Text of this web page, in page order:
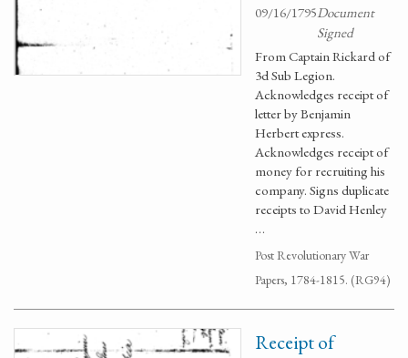
09/16/1795Document
Signed
From Captain Rickard of
3d Sub Legion.
Acknowledges receipt of
letter by Benjamin
Herbert express.
Acknowledges receipt of
money for recruiting his
company. Signs duplicate
receipts to David Henley
…
Post Revolutionary War
Papers, 1784-1815. (RG94)
Receipt of